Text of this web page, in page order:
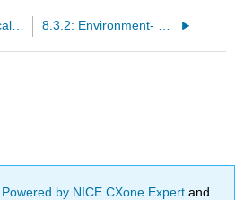
Powered by NICE CXone Expertand